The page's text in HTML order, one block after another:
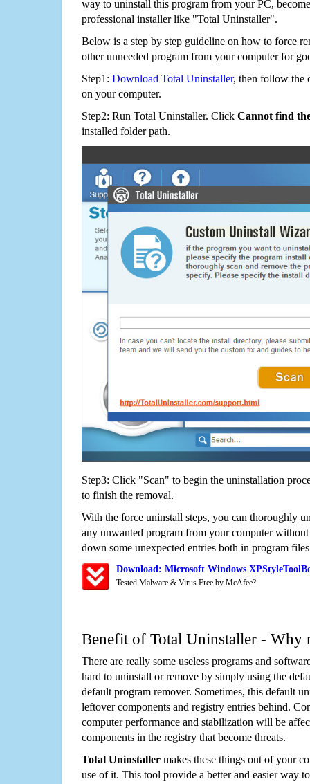
way to uninstall this program from your PC,
professional installer like "Total Uninstaller".
Below is a step by step guideline on how to force
other unneeded program from your computer for
Step1: Download Total Uninstaller, then follow the
on your computer.
Step2: Run Total Uninstaller. Click Cannot find
installed folder path.
Step3: Click "Scan" to begin the uninstallation
to finish the removal.
With the force uninstall steps, you can thoroughly
any unwanted program from your computer
down some unexpected entries both in program
Download: Microsoft Windows
Tested Malware & Virus Free by McAfee?
Benefit of Total Uninstaller - Why
There are really some useless programs and
hard to uninstall or remove by simply using the
default program remover. Sometimes, this default
leftover components and registry entries behind.
computer performance and stabilization will be
components in the registry that become threats.
Total Uninstaller makes these things out of your
use of it. This tool provide a better and easier way